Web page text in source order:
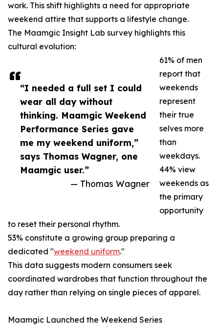
“I needed a full set I could
wear all day without
thinking. Maamgic Weekend
Performance Series gave
me my weekend uniform,”
says Thomas Wagner, one
Maamgic user.”
— Thomas Wagner
work. This shift highlights a need for appropriate
weekend attire that supports a lifestyle change.
The Maamgic Insight Lab survey highlights this
cultural evolution:
61% of men
report that
weekends
represent
their true
selves more
than
weekdays.
44% view
weekends as
the primary
opportunity
to reset their personal rhythm.
53% constitute a growing group preparing a
dedicated "weekend uniform."
This data suggests modern consumers seek
coordinated wardrobes that function throughout the
day rather than relying on single pieces of apparel.
Maamgic Launched the Weekend Series